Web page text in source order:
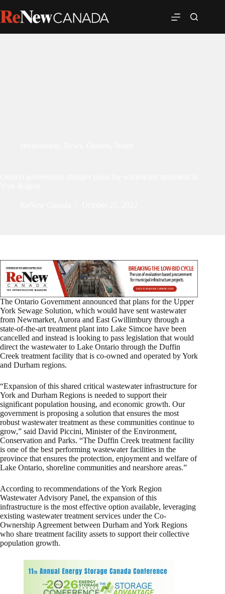
The Ontario Government announced that plans for the Upper
York Sewage Solution, which would have sent wastewater
from Newmarket, Aurora and East Gwillimbury through a
state-of-the-art treatment plant into Lake Simcoe have been
cancelled and instead is looking to pass legislation that would
direct the wastewater to Lake Ontario through the Duffin
Creek treatment facility that is co-owned and operated by York
and Durham regions.
“Expansion of this shared critical wastewater infrastructure for
York and Durham Regions is needed to support their
significant population housing, and economic growth. Our
government is proposing a solution that ensures the most
robust wastewater treatment as these communities continue to
grow,” said David Piccini, Minister of the Environment,
Conservation and Parks. “The Duffin Creek treatment facility
is one of the best performing wastewater facilities in the
province that ensures the protection, enjoyment and welfare of
Lake Ontario, shoreline communities and nearshore areas.”
According to recommendations of the York Region
Wastewater Advisory Panel, the expansion of this
infrastructure is the most effective option available, leveraging
existing wastewater treatment services under the Co-
Ownership Agreement between Durham and York Regions
who share treatment facility assets to support their collective
population growth.